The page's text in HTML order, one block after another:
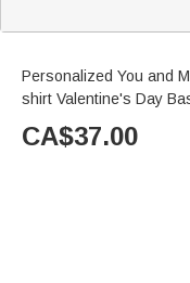
Personalized You and
shirt Valentine's Day
CA$37.00